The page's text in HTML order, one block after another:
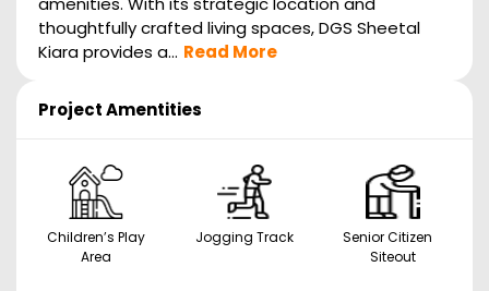
thoughtfully crafted living spaces, DGS Sheetal
Kiara provides a... Read More
Project Amentities
Children’s Play
Area
Jogging Track
Senior Citizen
Siteout